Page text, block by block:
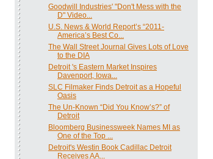
Goodwill Industries' "Don't Mess with the
D" Video...
U.S. News & World Report’s “2011-
America’s Best Co...
The Wall Street Journal Gives Lots of Love
to the DIA
Detroit 's Eastern Market Inspires
Davenport, Iowa...
SLC Filmaker Finds Detroit as a Hopeful
Oasis
The Un-Known “Did You Know’s?” of
Detroit
Bloomberg Businessweek Names MI as
One of the Top ...
Detroit's Westin Book Cadillac Detroit
Receives AA...